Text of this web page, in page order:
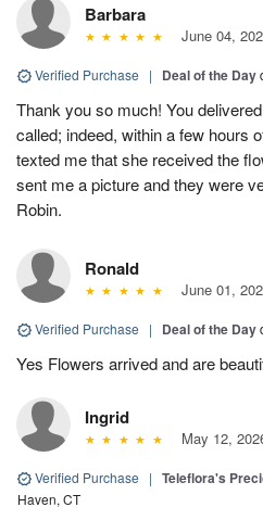
Barbara
June 04,
Verified Purchase | Deal of the Day
Thank you so much! You
called; indeed, within a few hours
texted me that she received the
sent me a picture and they were
Robin.
Ronald
June 01,
Verified Purchase | Deal of the Day
Yes Flowers arrived and are
Ingrid
May 12,
Verified Purchase | Teleflora's
Haven, CT